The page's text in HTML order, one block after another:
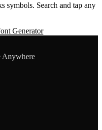
symbols. Search and tap any
Generator
Anywhere